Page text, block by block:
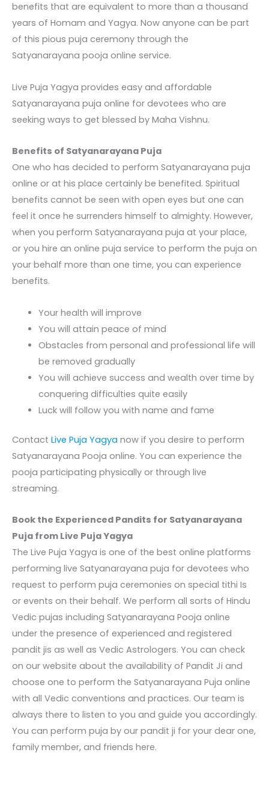
benefits that are equivalent to more than a thousand
years of Homam and Yagya. Now anyone can be part
of this pious puja ceremony through the
Satyanarayana pooja online service.
Live Puja Yagya provides easy and affordable
Satyanarayana puja online for devotees who are
seeking ways to get blessed by Maha Vishnu.
Benefits of Satyanarayana Puja
One who has decided to perform Satyanarayana puja
online or at his place certainly be benefited. Spiritual
benefits cannot be seen with open eyes but one can
feel it once he surrenders himself to almighty. However,
when you perform Satyanarayana puja at your place,
or you hire an online puja service to perform the puja on
your behalf more than one time, you can experience
benefits.
Your health will improve
You will attain peace of mind
Obstacles from personal and professional life will
be removed gradually
You will achieve success and wealth over time by
conquering difficulties quite easily
Luck will follow you with name and fame
Contact Live Puja Yagya now if you desire to perform
Satyanarayana Pooja online. You can experience the
pooja participating physically or through live
streaming.
Book the Experienced Pandits for Satyanarayana
Puja from Live Puja Yagya
The Live Puja Yagya is one of the best online platforms
performing live Satyanarayana puja for devotees who
request to perform puja ceremonies on special tithi Is
or events on their behalf. We perform all sorts of Hindu
Vedic pujas including Satyanarayana Pooja online
under the presence of experienced and registered
pandit jis as well as Vedic Astrologers. You can check
on our website about the availability of Pandit Ji and
choose one to perform the Satyanarayana Puja online
with all Vedic conventions and practices. Our team is
always there to listen to you and guide you accordingly.
You can perform puja by our pandit ji for your dear one,
family member, and friends here.